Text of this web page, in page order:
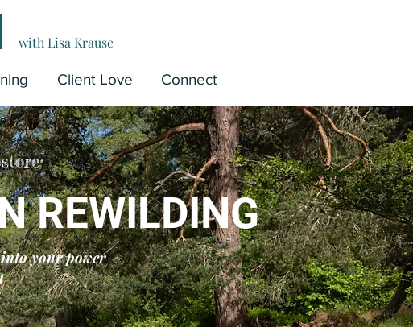
with Lisa Krause
Client Love Connect
REWILDING
your power